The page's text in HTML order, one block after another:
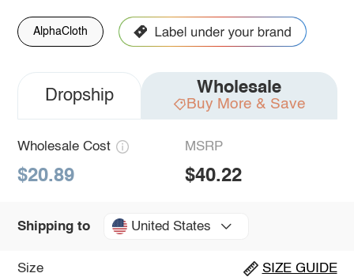
AlphaCloth
Dropship Wholesale
Buy More & Save
Wholesale Cost
$20.89
MSRP
$40.22
Shipping to United States
Size SIZE GUIDE